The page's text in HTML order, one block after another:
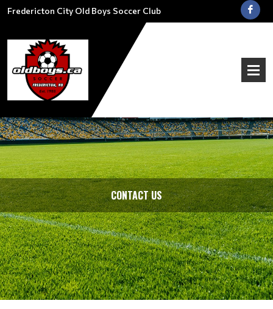
Fredericton City Old Boys Soccer Club
CONTACT US